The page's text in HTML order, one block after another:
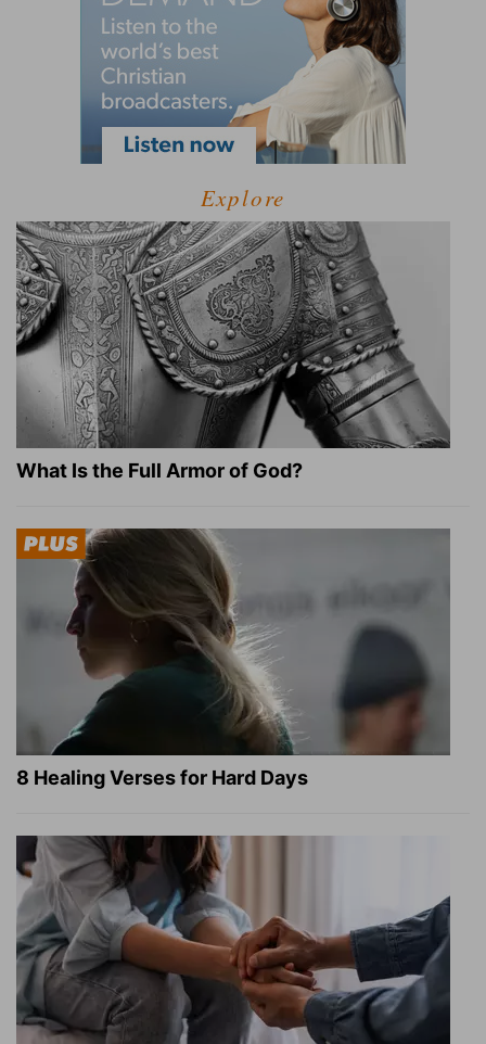
Explore
What Is the Full Armor of God?
8 Healing Verses for Hard Days